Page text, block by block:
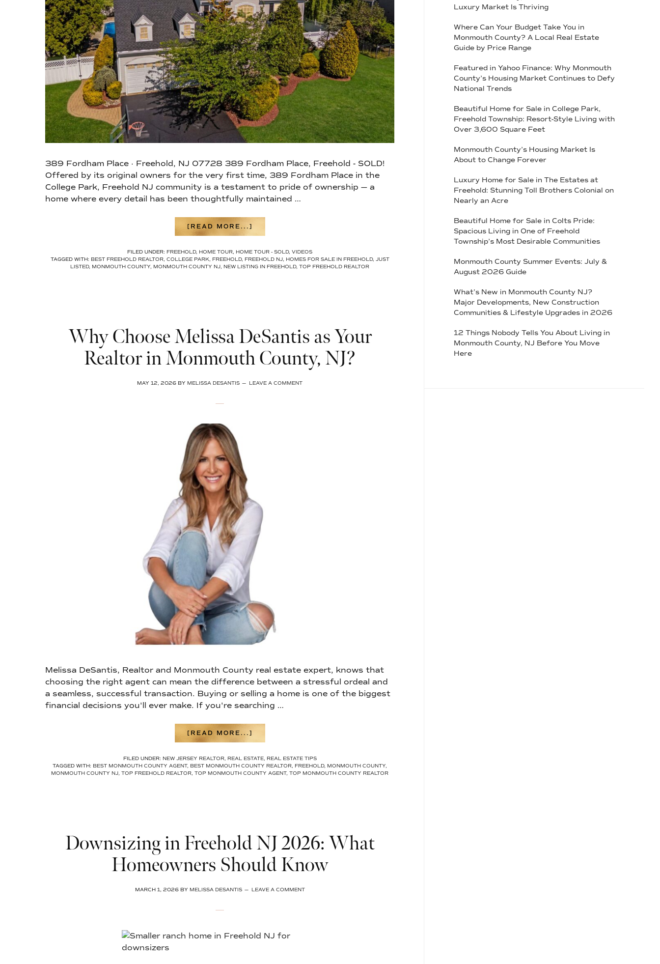
389 Fordham Place · Freehold, NJ 07728 389 Fordham Place, Freehold - SOLD!
Offered by its original owners for the very first time, 389 Fordham Place in the
College Park, Freehold NJ community is a testament to pride of ownership — a
home where every detail has been thoughtfully maintained …
[READ MORE...]
WHERE TIMELESS
RESORT-
STYLE
LIVING
FILED UNDER: FREEHOLD, HOME TOUR, HOME TOUR - SOLD, VIDEOS
TAGGED WITH: BEST FREEHOLD REALTOR, COLLEGE PARK, FREEHOLD, FREEHOLD NJ, HOMES FOR SALE IN FREEHOLD, JUST
LISTED, MONMOUTH COUNTY, MONMOUTH COUNTY NJ, NEW LISTING IN FREEHOLD, TOP FREEHOLD REALTOR
Why Choose Melissa DeSantis as Your
Realtor in Monmouth County, NJ?
MAY 12, 2026 BY MELISSA DESANTIS LEAVE A COMMENT
Melissa DeSantis, Realtor and Monmouth County real estate expert, knows that
choosing the right agent can mean the difference between a stressful ordeal and
a seamless, successful transaction. Buying or selling a home is one of the biggest
financial decisions you'll ever make. If you're searching …
[READ MORE...]
WHY
MELISSA
DESANTIS
AS
FILED UNDER: NEW JERSEY REALTOR, REAL ESTATE, REAL ESTATE TIPS
TAGGED WITH: BEST MONMOUTH COUNTY AGENT, BEST MONMOUTH COUNTY REALTOR, FREEHOLD, MONMOUTH COUNTY,
MONMOUTH COUNTY NJ, TOP FREEHOLD REALTOR, TOP MONMOUTH COUNTY AGENT, TOP MONMOUTH COUNTY REALTOR
Downsizing in Freehold NJ 2026: What
Homeowners Should Know
MARCH 1, 2026BY MELISSA DESANTIS LEAVE A COMMENT
Luxury Market Is Thriving
Where Can Your Budget Take You in
Monmouth County? A Local Real Estate
Guide by Price Range
Featured in Yahoo Finance: Why Monmouth
County’s Housing Market Continues to Defy
National Trends
Beautiful Home for Sale in College Park,
Freehold Township: Resort-Style Living with
Over 3,600 Square Feet
Monmouth County’s Housing Market Is
About to Change Forever
Luxury Home for Sale in The Estates at
Freehold: Stunning Toll Brothers Colonial on
Nearly an Acre
Beautiful Home for Sale in Colts Pride:
Spacious Living in One of Freehold
Township’s Most Desirable Communities
Monmouth County Summer Events: July &
August 2026 Guide
What’s New in Monmouth County NJ?
Major Developments, New Construction
Communities & Lifestyle Upgrades in 2026
12 Things Nobody Tells You About Living in
Monmouth County, NJ Before You Move
Here